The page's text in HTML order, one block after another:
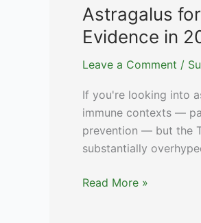
Food,
and
Dose
Splitting
Astragalus
Evidence in
Leave a Comment /
If you're looking into
immune contexts —
prevention — but the
substantially
Astragalus
Read More »